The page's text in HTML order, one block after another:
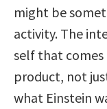
might be
activity. The
self that
product, not
what Einstein